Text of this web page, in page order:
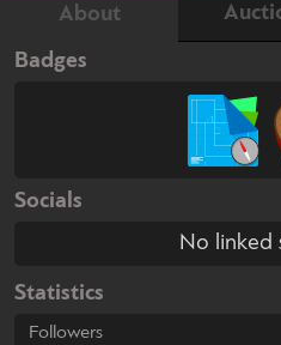
About
Badges
Socials
No linked
Statistics
Followers